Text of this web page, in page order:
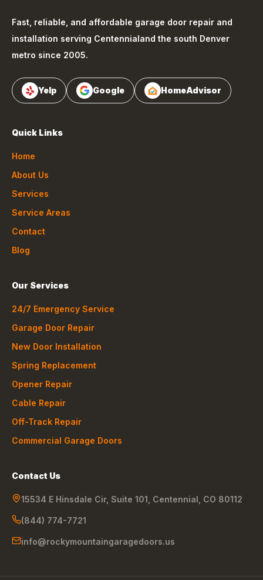
Fast, reliable, and affordable garage door repair and
installation serving Centennialand the south Denver
metro since 2005.
Yelp Google HomeAdvisor
Quick Links
Home
About Us
Services
Service Areas
Contact
Blog
Our Services
24/7 Emergency Service
Garage Door Repair
New Door Installation
Spring Replacement
Opener Repair
Cable Repair
Off-Track Repair
Commercial Garage Doors
Contact Us
15534 E Hinsdale Cir, Suite 101 Centennial CO 80112
(844) 774-7721
info@rockymountaingaragedoors.us